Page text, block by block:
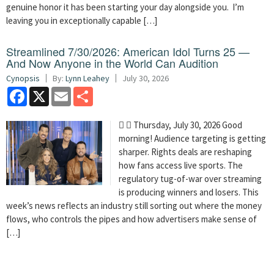
genuine honor it has been starting your day alongside you. I’m
leaving you in exceptionally capable […]
Streamlined 7/30/2026: American Idol Turns 25 —
And Now Anyone in the World Can Audition
Cynopsis By: Lynn Leahey July 30, 2026
Facebook
X Email
  Thursday, July 30, 2026 Good
morning! Audience targeting is getting
sharper. Rights deals are reshaping
how fans access live sports. The
regulatory tug-of-war over streaming
is producing winners and losers. This
week’s news reflects an industry still sorting out where the money
flows, who controls the pipes and how advertisers make sense of
[…]